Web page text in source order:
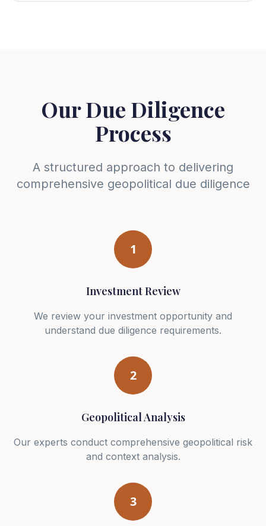
Our Due Diligence
Process
A structured approach to delivering
comprehensive geopolitical due diligence
1
Investment Review
We review your investment opportunity and
understand due diligence requirements.
2
Geopolitical Analysis
Our experts conduct comprehensive geopolitical risk
and context analysis.
3